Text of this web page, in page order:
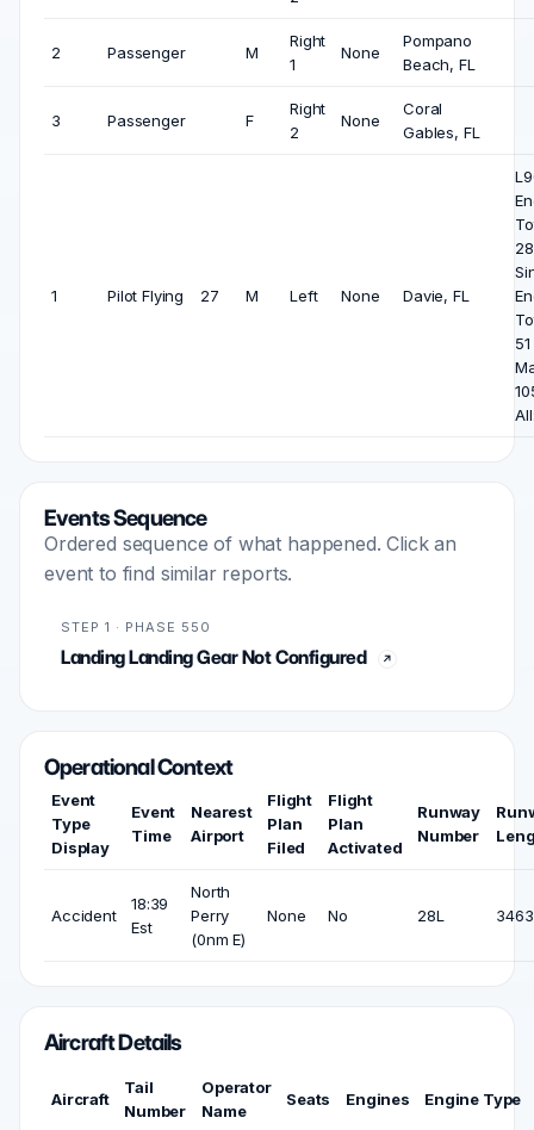
2 Passenger M
Right
1
None
Pompano
Beach, FL
3 Passenger F
Right
2
None
Coral
Gables, FL
1 Pilot Flying 27 M Left None Davie, FL
Events Sequence
Ordered sequence of what happened. Click an
event to find similar reports.
STEP 1 · PHASE 550
Landing Landing Gear Not Configured
Operational Context
Event
Type
Display
Event
Time
Nearest
Airport
Flight
Plan
Filed
Flight
Plan
Activated
Runway
Number
Accident
18:39
Est
North
Perry
(0nm E)
None No 28L
Aircraft Details
Aircraft
Tail
Number
Operator
Name
Seats Engines Engine Type